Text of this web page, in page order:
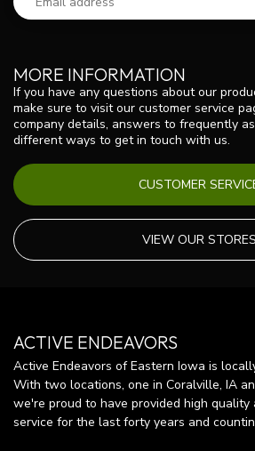
MORE INFORMATION
If you have any questions about our
make sure to visit our customer service
company details, answers to frequently
different ways to get in touch with us.
CUSTOMER
VIEW OUR STORES
ACTIVE ENDEAVORS
Active Endeavors of Eastern Iowa is
With two locations, one in Coralville, IA
we're proud to have provided high quality
service for the last forty years and